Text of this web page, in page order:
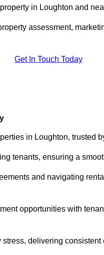
in Loughton and
assessment,
Get In Touch Today
in Loughton, trusted
tenants, ensuring a
and navigating
opportunities with
delivering